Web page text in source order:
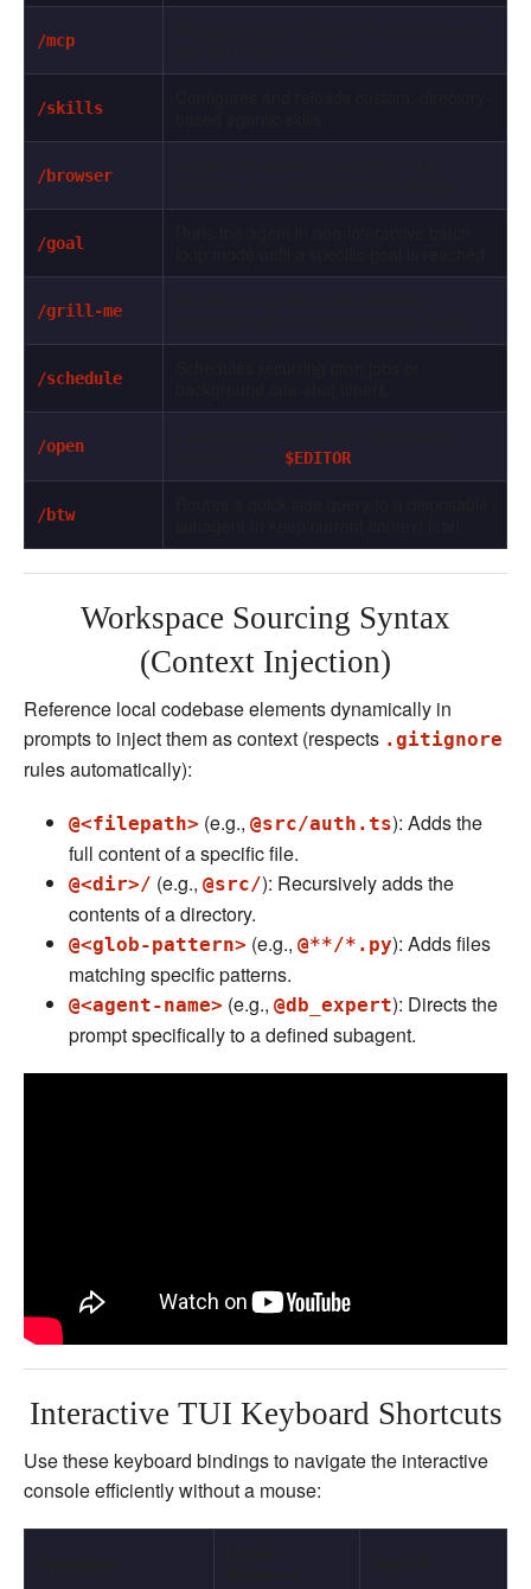
/mcp
/skills
/browser
/goal
/grill-me
/schedule
/open
$EDITOR).
/btw
Workspace Sourcing Syntax
(Context Injection)
Reference local codebase elements dynamically in
prompts to inject them as context (respects .gitignore
rules automatically):
@<filepath> (e.g., @src/auth.ts): Adds the
full content of a specific file.
@<dir>/ (e.g., @src/): Recursively adds the
contents of a directory.
@<glob-pattern> (e.g., @**/*.py): Adds files
matching specific patterns.
@<agent-name> (e.g., @db_expert): Directs the
prompt specifically to a defined subagent.
Interactive TUI Keyboard Shortcuts
Use these keyboard bindings to navigate the interactive
console efficiently without a mouse: